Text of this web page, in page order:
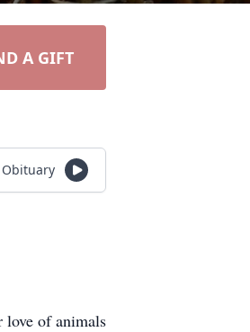
A GIFT
love of animals